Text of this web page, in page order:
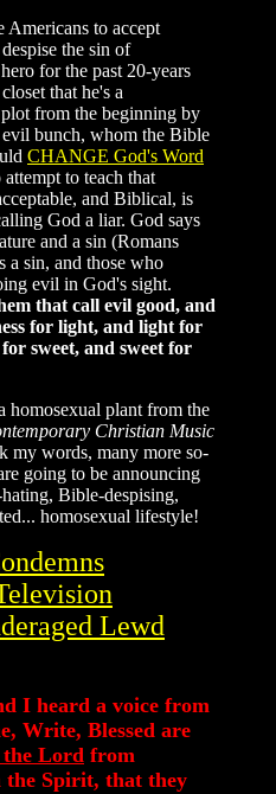
Americans to accept
the sin of
for the past 20-years
that he's a
from the beginning by
bunch, whom the Bible
CHANGE God's Word
to teach that
and Biblical, is
God a liar. God says
and a sin (Romans
a sin, and those who
evil in God's sight.
that call evil good, and
for light, and light for
sweet, and sweet for
homosexual plant from the
Christian Music
my words, many more so-
going to be announcing
Bible-despising,
homosexual lifestyle!
Lewd
I heard a voice from
Write, Blessed are
Lord from
the Spirit, that they